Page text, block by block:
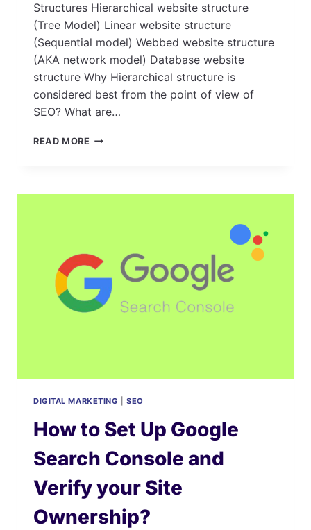
Structures Hierarchical website structure
(Tree Model) Linear website structure
(Sequential model) Webbed website structure
(AKA network model) Database website
structure Why Hierarchical structure is
considered best from the point of view of
SEO? What are…
READ MORE HOW
SOLID
SEO-
FRIENDLY
WEBSITE
DIGITAL MARKETING |SEO
How to Set Up Google
Search Console and
Verify your Site
Ownership?